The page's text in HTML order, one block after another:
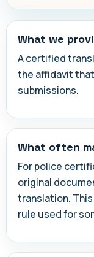
What we
A certified
the affidavit
submissions.
What often
For police
original
translation.
rule used for